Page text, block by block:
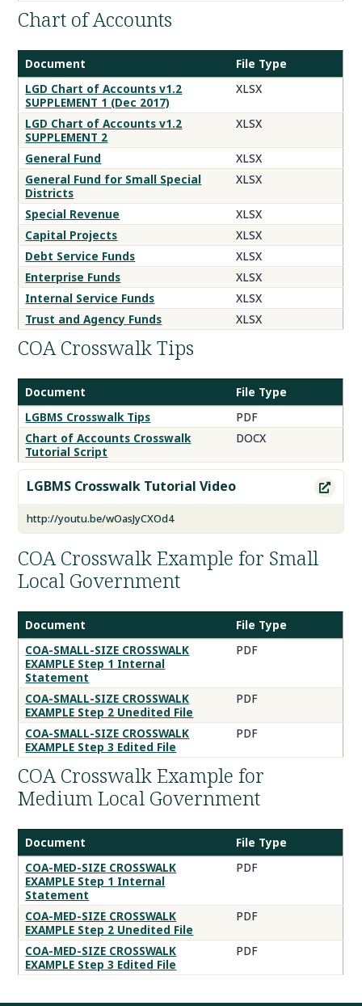
Accounts
Documents
Chart of Accounts
Table
Title
Document
File Type
LGD Chart of Accounts v1.2
SUPPLEMENT 1 (Dec 2017)
XLSX
LGD Chart of Accounts v1.2
SUPPLEMENT 2
XLSX
General Fund
XLSX
General Fund for Small Special
Districts
XLSX
Special Revenue
XLSX
Capital Projects
XLSX
Debt Service Funds
XLSX
Enterprise Funds
XLSX
Internal Service Funds
XLSX
Trust and Agency Funds
XLSX
COA Crosswalk Tips
COA
Crosswalk
Tips
Documents
Document
File Type
LGBMS Crosswalk Tips
PDF
Chart of Accounts Crosswalk
Tutorial Script
DOCX

LGBMS Crosswalk Tutorial Video
http://youtu.be/wOasJyCXOd4
COA Crosswalk Example for Small
Local Government
COA
Crosswalk
Tips
Documents
Document
File Type
COA-SMALL-SIZE CROSSWALK
EXAMPLE Step 1 Internal
Statement
PDF
COA-SMALL-SIZE CROSSWALK
EXAMPLE Step 2 Unedited File
PDF
COA-SMALL-SIZE CROSSWALK
EXAMPLE Step 3 Edited File
PDF
COA Crosswalk Example for
Medium Local Government
COA
Crosswalk
Example
for
Medium
Local
Government
Document
File Type
COA-MED-SIZE CROSSWALK
EXAMPLE Step 1 Internal
Statement
PDF
COA-MED-SIZE CROSSWALK
EXAMPLE Step 2 Unedited File
PDF
COA-MED-SIZE CROSSWALK
EXAMPLE Step 3 Edited File
PDF